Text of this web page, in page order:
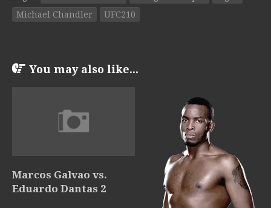
Michael Chandler
UFC210
You may also like...
Marcos Galvao vs.
Eduardo Dantas 2